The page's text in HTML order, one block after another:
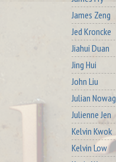
James Zeng
Jed Kroncke
Jiahui Duan
Jing Hui
John Liu
Julian Nowag
Julienne Jen
Kelvin Kwok
Kelvin Low